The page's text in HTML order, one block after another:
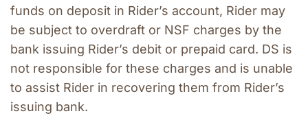
funds on deposit in Rider’s account, Rider may
be subject to overdraft or NSF charges by the
bank issuing Rider’s debit or prepaid card. DS is
not responsible for these charges and is unable
to assist Rider in recovering them from Rider’s
issuing bank.